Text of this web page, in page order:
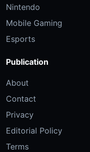
Nintendo
Mobile Gaming
Esports
Publication
About
Contact
Privacy
Editorial Policy
Terms